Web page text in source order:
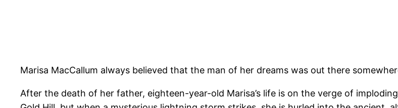
Marisa MacCallum always believed that the man of her dreams was out there
After the death of her father, eighteen-year-old Marisa’s life is on the verge of